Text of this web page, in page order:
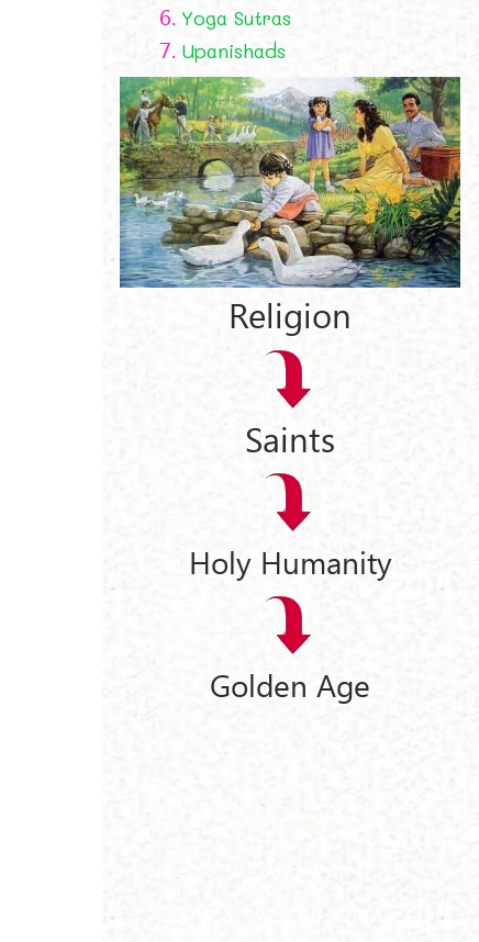
6. Yoga Sutras
7. Upanishads
Religion
Saints
Holy Humanity
Golden Age